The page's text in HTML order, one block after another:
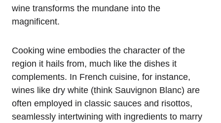
wine transforms the mundane into the
magnificent.
Cooking wine embodies the character of the
region it hails from, much like the dishes it
complements. In French cuisine, for instance,
wines like dry white (think Sauvignon Blanc) are
often employed in classic sauces and risottos,
seamlessly intertwining with ingredients to marry